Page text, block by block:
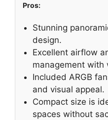
Pros:
Stunning
design.
Excellent airflow
management with
Included ARGB
and visual appeal.
Compact size is
spaces without